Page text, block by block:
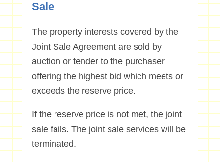
Sale
The property interests covered by the
Joint Sale Agreement are sold by
auction or tender to the purchaser
offering the highest bid which meets or
exceeds the reserve price.
If the reserve price is not met, the joint
sale fails. The joint sale services will be
terminated.